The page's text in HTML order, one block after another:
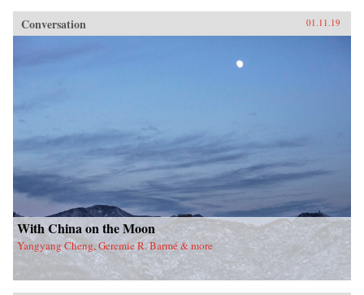
Conversation 01.11.19
With China on the Moon
Yangyang Cheng, Geremie R. Barmé & more